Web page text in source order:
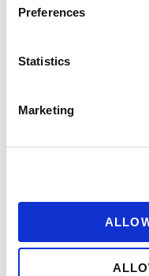
Preferences
Statistics
Marketing